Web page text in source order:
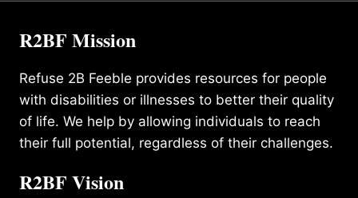
R2BF Mission
Refuse 2B Feeble provides resources for people
with disabilities or illnesses to better their quality
of life. We help by allowing individuals to reach
their full potential, regardless of their challenges.
R2BF Vision